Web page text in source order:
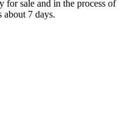
for sale and in the process of
about 7 days.